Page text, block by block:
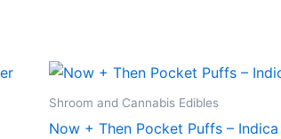
Shroom and Cannabis Edibles
Now + Then Pocket Puffs – Indica